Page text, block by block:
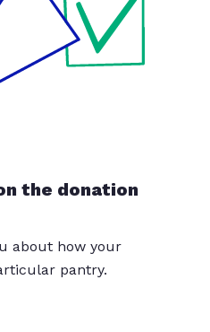
the donation
about how your
pantry.